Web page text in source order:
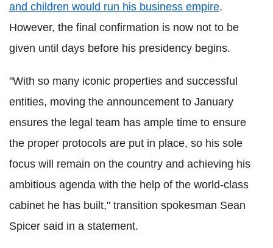
and children would run his business empire.
However, the final confirmation is now not to be
given until days before his presidency begins.
"With so many iconic properties and successful
entities, moving the announcement to January
ensures the legal team has ample time to ensure
the proper protocols are put in place, so his sole
focus will remain on the country and achieving his
ambitious agenda with the help of the world-class
cabinet he has built," transition spokesman Sean
Spicer said in a statement.